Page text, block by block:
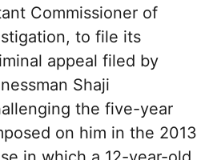
Commissioner of
to file its
appeal filed by
Shaji
the five-year
on him in the 2013